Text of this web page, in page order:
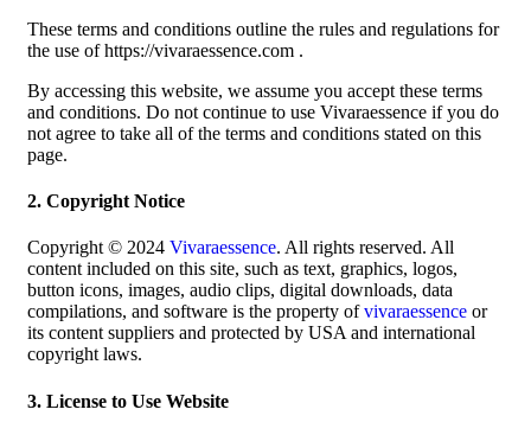
These terms and conditions outline the rules and regulations for
the use of https://vivaraessence.com .
By accessing this website, we assume you accept these terms
and conditions. Do not continue to use Vivaraessence if you do
not agree to take all of the terms and conditions stated on this
page.
2. Copyright Notice
Copyright © 2024 Vivaraessence. All rights reserved. All
content included on this site, such as text, graphics, logos,
button icons, images, audio clips, digital downloads, data
compilations, and software is the property ofvivaraessence or
its content suppliers and protected by USA and international
copyright laws.
3. License to Use Website